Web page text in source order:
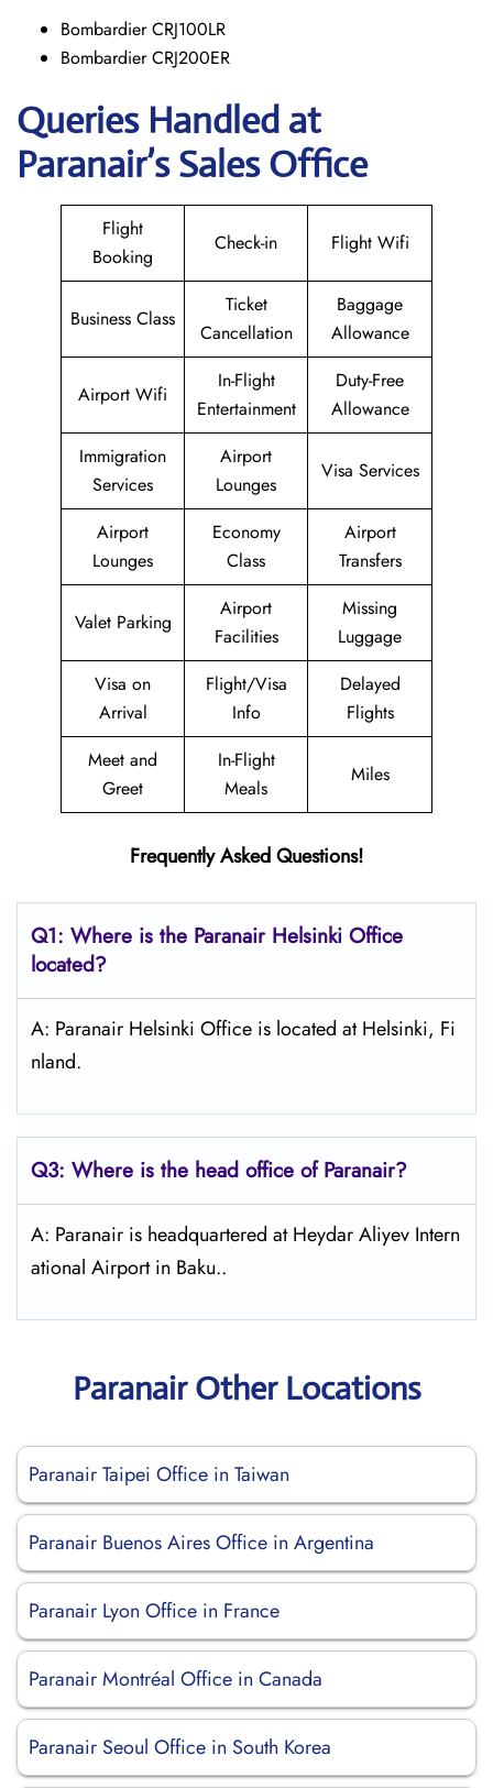
Bombardier CRJ100LR
Bombardier CRJ200ER
Queries Handled at
Paranair’s Sales Office
Flight
Booking
Check-in Flight Wifi
Business Class
Ticket
Cancellation
Baggage
Allowance
Airport Wifi
In-Flight
Entertainment
Duty-Free
Allowance
Immigration
Services
Airport
Lounges
Visa Services
Airport
Lounges
Economy
Class
Airport
Transfers
Valet Parking
Airport
Facilities
Missing
Luggage
Visa on
Arrival
Flight/Visa
Info
Delayed
Flights
Meet and
Greet
In-Flight
Meals
Miles
Frequently Asked Questions!
Q1: Where is the Paranair Helsinki Office
located?
A: Paranair Helsinki Office is located at Helsinki, Fi
nland.
Q3: Where is the head office of Paranair?
A: Paranair is headquartered at Heydar Aliyev Intern
ational Airport in Baku..
Paranair Other Locations
Paranair Taipei Office in Taiwan
Paranair Buenos Aires Office in Argentina
Paranair Lyon Office in France
Paranair Montréal Office in Canada
Paranair Seoul Office in South Korea